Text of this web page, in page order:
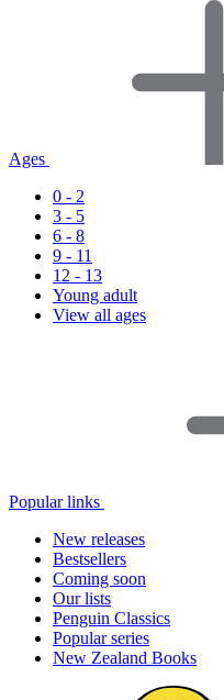
Ages
0 - 2
3 - 5
6 - 8
9 - 11
12 - 13
Young adult
View all ages
Popular links
New releases
Bestsellers
Coming soon
Our lists
Penguin Classics
Popular series
New Zealand Books